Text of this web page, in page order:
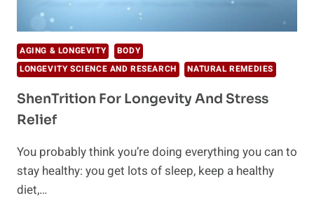
AGING & LONGEVITY
BODY
LONGEVITY SCIENCE AND RESEARCH
NATURAL REMEDIES
ShenTrition For Longevity And Stress
Relief
You probably think you’re doing everything you can to
stay healthy: you get lots of sleep, keep a healthy
diet,…